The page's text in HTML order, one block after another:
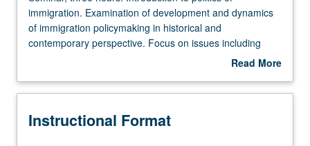
three
hours.
Introduction
of
Examination
immigration. Examination of development and dynamics
of immigration policymaking in historical and
contemporary perspective. Focus on issues including
creation of illegal immigration, border militarization,
and assimilation. Letter grading.
Read More
Description
Instructional Format